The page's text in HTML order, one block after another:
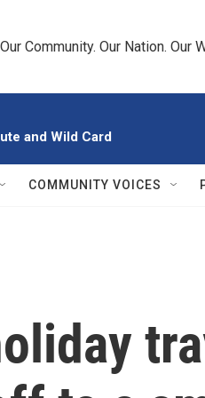
Our Community. Our Nation. Our
and Wild Card
COMMUNITY VOICES